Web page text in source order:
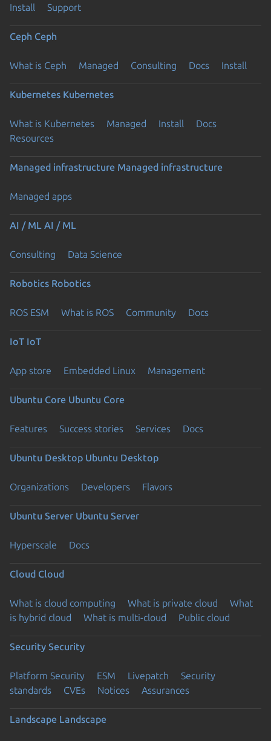
Install Support
Ceph Ceph
What is Ceph Managed Consulting Docs Install
Kubernetes Kubernetes
What is Kubernetes Managed Install
Docs
Resources
Managed infrastructure Managed infrastructure
Managed apps
AI / ML AI / ML
Consulting Data Science
Robotics Robotics
ROS ESM What is ROS Community Docs
IoT IoT
App store Embedded Linux Management
Ubuntu Core Ubuntu Core
Features Success stories Services Docs
Ubuntu Desktop Ubuntu Desktop
Organizations Developers Flavors
Ubuntu Server Ubuntu Server
Hyperscale Docs
Cloud Cloud
What is cloud computing What is private cloud
What
is hybrid cloud
What is multi-cloud Public cloud
Security Security
Platform Security ESM Livepatch
Security
standards
CVEs Notices Assurances
Landscape Landscape